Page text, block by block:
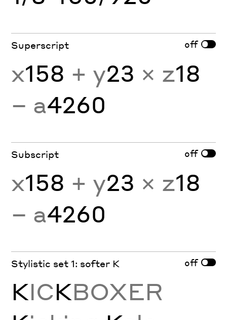
Superscript off
x158 + y23 × z18
− a4260
Subscript off
x158 + y23 × z18
− a4260
Stylistic set 1: softer K off
KICKBOXER